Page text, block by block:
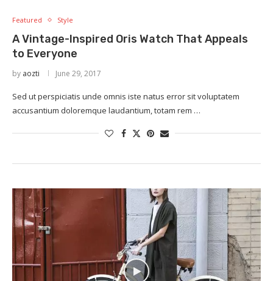
Featured Style
A Vintage-Inspired Oris Watch That Appeals
to Everyone
by aozti June 29, 2017
Sed ut perspiciatis unde omnis iste natus error sit voluptatem
accusantium doloremque laudantium, totam rem …